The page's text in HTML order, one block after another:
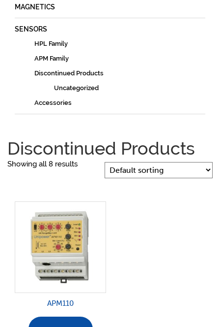
MAGNETICS
SENSORS
HPL Family
APM Family
Discontinued Products
Uncategorized
Accessories
Discontinued Products
Showing all 8 results
APM110